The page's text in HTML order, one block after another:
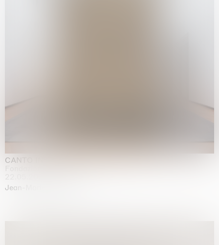
CANTO INFINITO
Jean-Marie Appriou